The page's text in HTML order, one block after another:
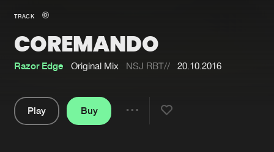
New in
Interviews
Blog
Submit event
TRACK
COREMANDO
Razor Edge Original Mix NSJ RBT// 20.10.2016
Play
Buy